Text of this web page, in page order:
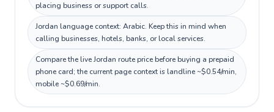
placing business or support calls.
Jordan language context: Arabic. Keep this in mind when
calling businesses, hotels, banks, or local services.
Compare the live Jordan route price before buying a prepaid
phone card; the current page context is landline ~$0.54/min,
mobile ~$0.69/min.